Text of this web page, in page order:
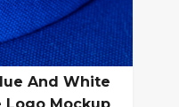
And White